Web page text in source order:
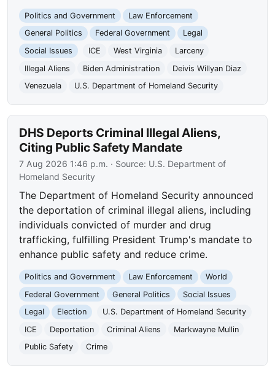
Politics and Government
Law Enforcement
General Politics
Federal Government
Legal
Social Issues
ICE West Virginia
Larceny
Illegal Aliens
Biden Administration
Deivis Willyan Diaz
Venezuela
U.S. Department of Homeland Security
DHS Deports Criminal Illegal Aliens,
Citing Public Safety Mandate
7 Aug 2026 1:46 p.m. · Source: U.S. Department of
Homeland Security
The Department of Homeland Security announced
the deportation of criminal illegal aliens, including
individuals convicted of murder and drug
trafficking, fulfilling President Trump's mandate to
enhance public safety and reduce crime.
Politics and Government Law Enforcement
World
Federal Government
General Politics
Social Issues
Legal
Election
U.S. Department of Homeland Security
ICE
Deportation Criminal Aliens
Markwayne Mullin
Public Safety
Crime